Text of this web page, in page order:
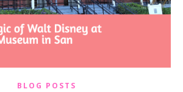
BLOG POSTS